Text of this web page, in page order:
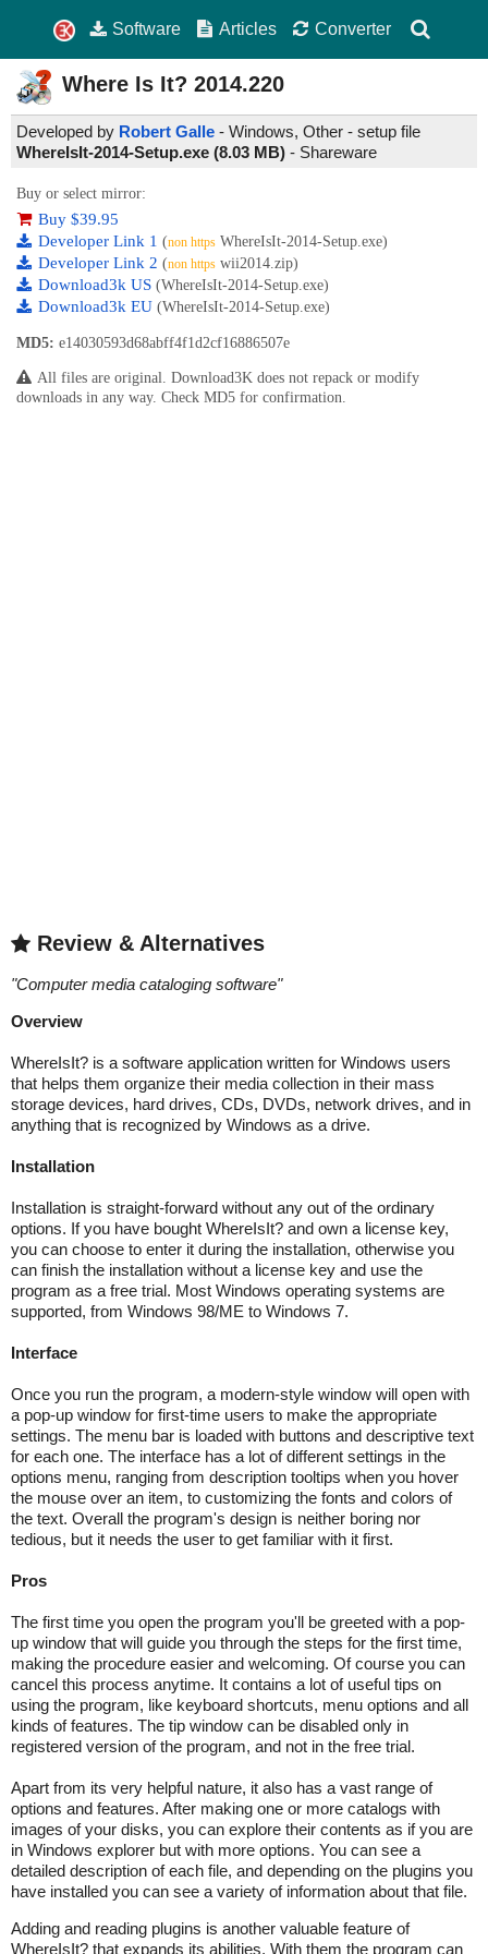
Software Articles Converter
Where Is It? 2014.220
Developed by Robert Galle - Windows, Other - setup file
WhereIsIt-2014-Setup.exe (8.03 MB) - Shareware
Buy or select mirror:
Buy $39.95
Developer Link 1 (non https WhereIsIt-2014-Setup.exe)
Developer Link 2 (non https wii2014.zip)
Download3k US (WhereIsIt-2014-Setup.exe)
Download3k EU (WhereIsIt-2014-Setup.exe)
MD5: e14030593d68abff4f1d2cf16886507e
All files are original. Download3K does not repack or modify
downloads in any way. Check MD5 for confirmation.
Review & Alternatives
"Computer media cataloging software"
Overview
WhereIsIt? is a software application written for Windows users
that helps them organize their media collection in their mass
storage devices, hard drives, CDs, DVDs, network drives, and in
anything that is recognized by Windows as a drive.
Installation
Installation is straight-forward without any out of the ordinary
options. If you have bought WhereIsIt? and own a license key,
you can choose to enter it during the installation, otherwise you
can finish the installation without a license key and use the
program as a free trial. Most Windows operating systems are
supported, from Windows 98/ME to Windows 7.
Interface
Once you run the program, a modern-style window will open with
a pop-up window for first-time users to make the appropriate
settings. The menu bar is loaded with buttons and descriptive text
for each one. The interface has a lot of different settings in the
options menu, ranging from description tooltips when you hover
the mouse over an item, to customizing the fonts and colors of
the text. Overall the program's design is neither boring nor
tedious, but it needs the user to get familiar with it first.
Pros
The first time you open the program you'll be greeted with a pop-
up window that will guide you through the steps for the first time,
making the procedure easier and welcoming. Of course you can
cancel this process anytime. It contains a lot of useful tips on
using the program, like keyboard shortcuts, menu options and all
kinds of features. The tip window can be disabled only in
registered version of the program, and not in the free trial.
Apart from its very helpful nature, it also has a vast range of
options and features. After making one or more catalogs with
images of your disks, you can explore their contents as if you are
in Windows explorer but with more options. You can see a
detailed description of each file, and depending on the plugins you
have installed you can see a variety of information about that file.
Adding and reading plugins is another valuable feature of
WhereIsIt? that expands its abilities. With them the program can